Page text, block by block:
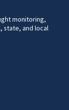
monitoring,
state, and local